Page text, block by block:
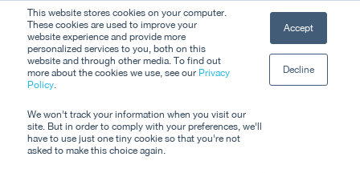
This website stores cookies on your computer.
These cookies are used to improve your
website experience and provide more
personalized services to you, both on this
website and through other media. To find out
more about the cookies we use, see our Privacy
Policy.
We won't track your information when you visit our
site. But in order to comply with your preferences, we'll
have to use just one tiny cookie so that you're not
asked to make this choice again.
Accept
Decline
content
Product Update: Q4
2025